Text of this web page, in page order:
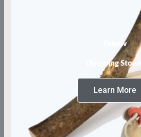
Tebow
Throwing Stones
Learn More